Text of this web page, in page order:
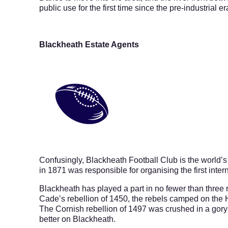
public use for the first time since the pre-industrial
Blackheath Estate Agents
Confusingly, Blackheath Football Club is the
in 1871 was responsible for organising the first
Blackheath has played a part in no fewer than
Cade’s rebellion of 1450, the rebels camped on
The Cornish rebellion of 1497 was crushed in a
better on Blackheath.